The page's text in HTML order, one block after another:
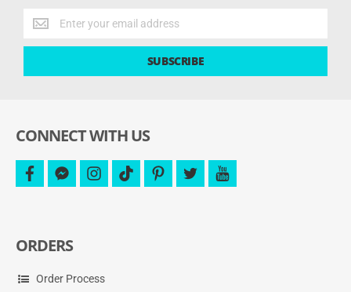
Get
the
latest
SUBSCRIBE
CONNECT WITH US
facebookfacebook-
messenger
instagram
tiktokpinterest
twitteryoutube
ORDERS
Order Process